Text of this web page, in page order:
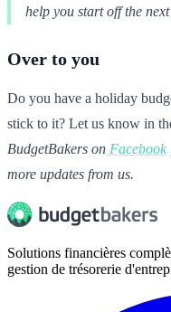
help you start off the
Over to you
Do you have a holiday
stick to it? Let us know in
BudgetBakers on Facebook
more updates from us.
Solutions financières
gestion de trésorerie